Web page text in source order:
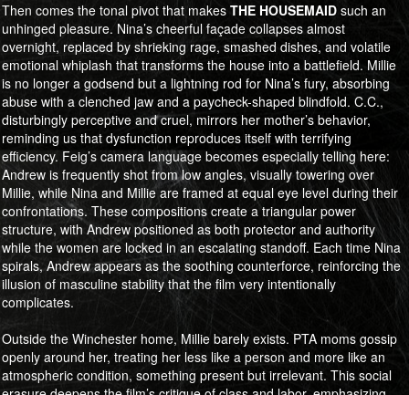
Then comes the tonal pivot that makes​​​​​​​THE HOUSEMAID such an
unhinged pleasure. Nina’s cheerful façade collapses almost
overnight, replaced by shrieking rage, smashed dishes, and volatile
emotional whiplash that transforms the house into a battlefield. Millie
is no longer a godsend but a lightning rod for Nina’s fury, absorbing
abuse with a clenched jaw and a paycheck-shaped blindfold. C.C.,
disturbingly perceptive and cruel, mirrors her mother’s behavior,
reminding us that dysfunction reproduces itself with terrifying
efficiency. Feig’s camera language becomes especially telling here:
Andrew is frequently shot from low angles, visually towering over
Millie, while Nina and Millie are framed at equal eye level during their
confrontations. These compositions create a triangular power
structure, with Andrew positioned as both protector and authority
while the women are locked in an escalating standoff. Each time Nina
spirals, Andrew appears as the soothing counterforce, reinforcing the
illusion of masculine stability that the film very intentionally
complicates.
Outside the Winchester home, Millie barely exists. PTA moms gossip
openly around her, treating her less like a person and more like an
atmospheric condition, something present but irrelevant. This social